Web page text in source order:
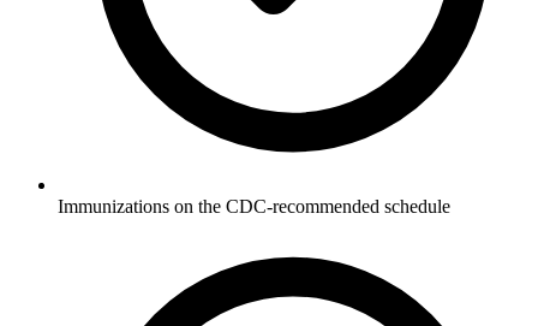
Immunizations on the CDC-recommended schedule